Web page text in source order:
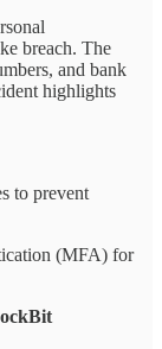
breach. The
and bank
highlights
to prevent
(MFA) for